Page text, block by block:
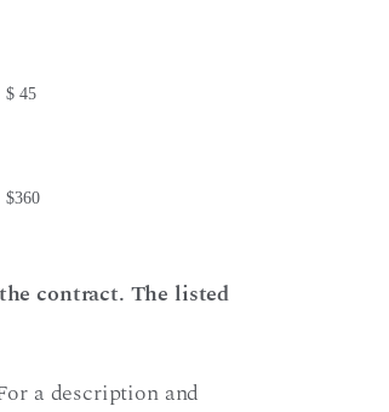
$ 45
$360
contract. The listed
a description and